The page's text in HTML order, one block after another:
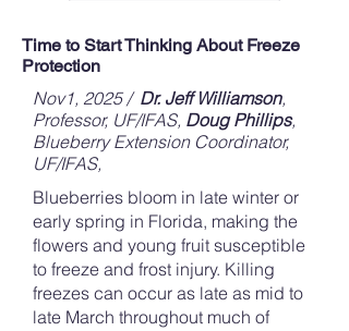
Time to Start Thinking About Freeze
Protection
Nov1, 2025 / Dr. Jeff Williamson,
Professor, UF/IFAS, Doug Phillips,
Blueberry Extension Coordinator,
UF/IFAS,
Blueberries bloom in late winter or
early spring in Florida, making the
flowers and young fruit susceptible
to freeze and frost injury. Killing
freezes can occur as late as mid to
late March throughout much of